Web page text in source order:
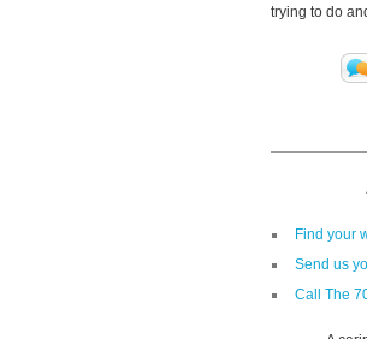
trying to do
Find your
Send us
Call The